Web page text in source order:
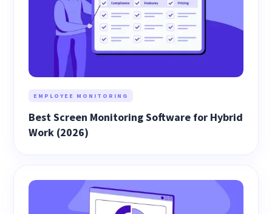
EMPLOYEE MONITORING
Best Screen Monitoring Software for Hybrid
Work (2026)